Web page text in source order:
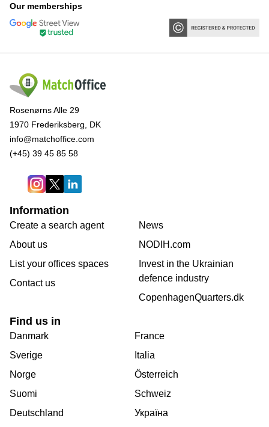
Our memberships
Rosenørns Alle 29
1970 Frederiksberg, DK
info@matchoffice.com
(+45) 39 45 85 58
Information
Create a search agent
About us
List your offices spaces
Contact us
News
NODIH.com
Invest in the Ukrainian
defence industry
CopenhagenQuarters.dk
Find us in
Danmark
Sverige
Norge
Suomi
Deutschland
France
Italia
Österreich
Schweiz
Україна